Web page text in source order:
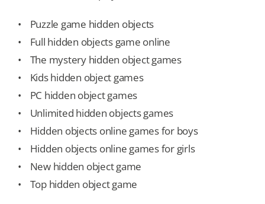
• Puzzle game hidden objects
• Full hidden objects game online
• The mystery hidden object games
• Kids hidden object games
• PC hidden object games
• Unlimited hidden objects games
• Hidden objects online games for boys
• Hidden objects online games for girls
• New hidden object game
• Top hidden object game